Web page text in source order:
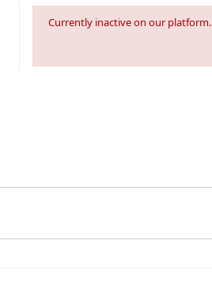
Currently inactive on our platform.